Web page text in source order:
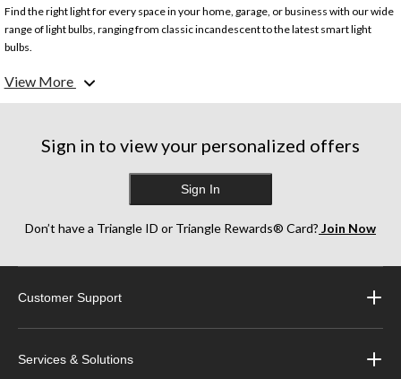
Find the right light for every space in your home, garage, or business with our wide
range of light bulbs, ranging from classic incandescent to the latest smart light
bulbs.
What are the different types of light bulbs?
selection includes:
- Incandescent Bulbs
- CFL Bulbs
- Smart Bulbs
- Grow Lights
View More
Sign in to view your personalized offers
Sign In
Don’t have a Triangle ID or Triangle Rewards® Card? Join Now
Customer Support
Services & Solutions